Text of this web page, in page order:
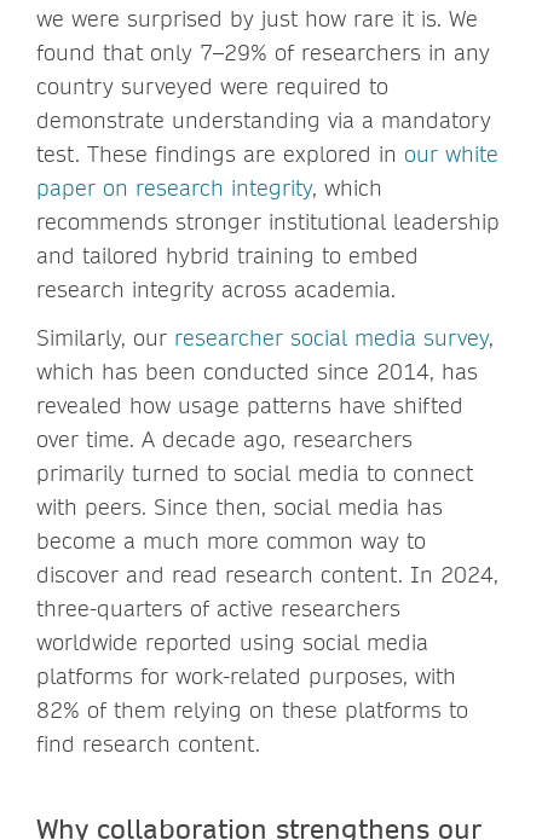
we were surprised by just how rare it is. We
found that only 7–29% of researchers in any
country surveyed were required to
demonstrate understanding via a mandatory
test. These findings are explored in our white
paper on research integrity, which
recommends stronger institutional leadership
and tailored hybrid training to embed
research integrity across academia.
Similarly, our researcher social media survey,
which has been conducted since 2014, has
revealed how usage patterns have shifted
over time. A decade ago, researchers
primarily turned to social media to connect
with peers. Since then, social media has
become a much more common way to
discover and read research content. In 2024,
three-quarters of active researchers
worldwide reported using social media
platforms for work-related purposes, with
82% of them relying on these platforms to
find research content.
Why collaboration strengthens our